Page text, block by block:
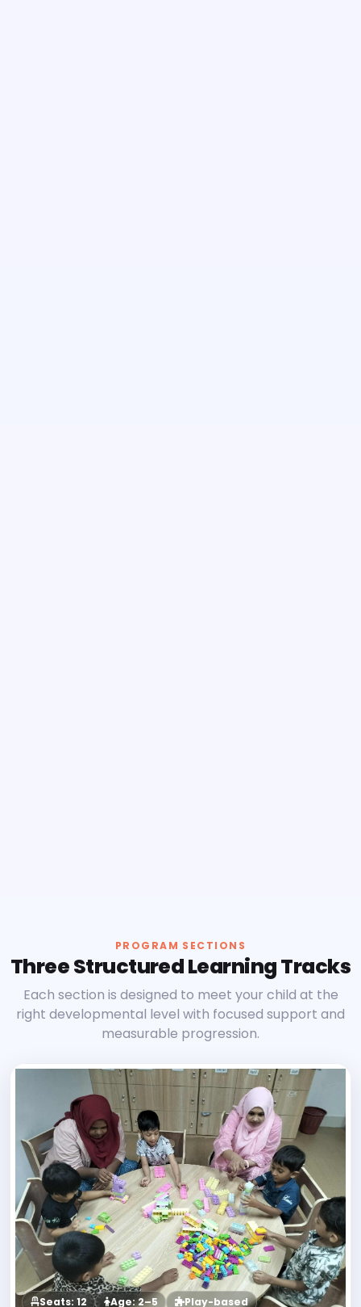
PROGRAM SECTIONS
Three Structured Learning Tracks
Each section is designed to meet your child at the
right developmental level with focused support and
measurable progression.
Seats: 12 Age: 2–5 Play-based